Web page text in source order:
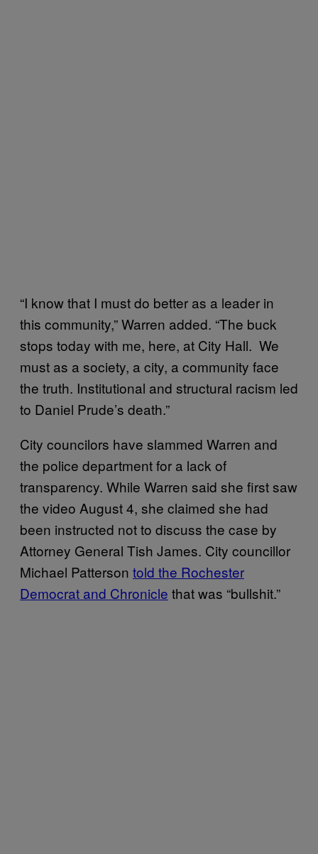
“I know that I must do better as a leader in
this community,” Warren added. “The buck
stops today with me, here, at City Hall. We
must as a society, a city, a community face
the truth. Institutional and structural racism led
to Daniel Prude’s death.”
City councilors have slammed Warren and
the police department for a lack of
transparency. While Warren said she first saw
the video August 4, she claimed she had
been instructed not to discuss the case by
Attorney General Tish James. City councillor
Michael Patterson told the Rochester
Democrat and Chronicle that was “bullshit.”